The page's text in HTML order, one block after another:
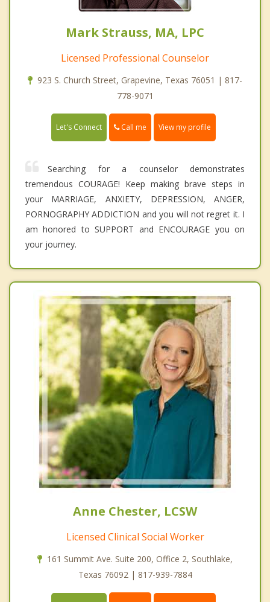
Mark Strauss, MA, LPC
Licensed Professional Counselor
923 S. Church Street, Grapevine, Texas 76051 | 817-
778-9071
Let's Connect Call me View my profile
Searching for a counselor demonstrates
tremendous COURAGE! Keep making brave steps in
your MARRIAGE, ANXIETY, DEPRESSION, ANGER,
PORNOGRAPHY ADDICTION and you will not regret it. I
am honored to SUPPORT and ENCOURAGE you on
your journey.
Anne Chester, LCSW
Licensed Clinical Social Worker
161 Summit Ave. Suite 200, Office 2, Southlake,
Texas 76092 | 817-939-7884